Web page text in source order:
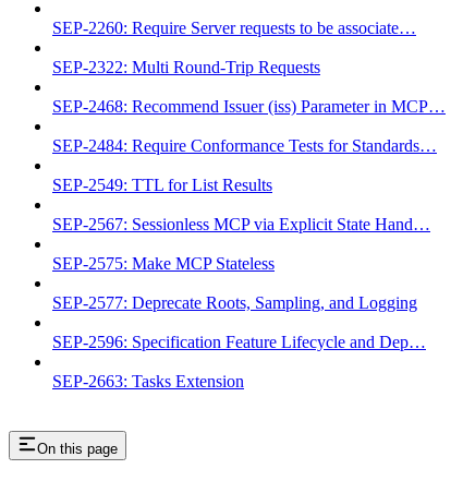
SEP-2260: Require Server requests to be associate…
SEP-2322: Multi Round-Trip Requests
SEP-2468: Recommend Issuer (iss) Parameter in MCP…
SEP-2484: Require Conformance Tests for Standards…
SEP-2549: TTL for List Results
SEP-2567: Sessionless MCP via Explicit State Hand…
SEP-2575: Make MCP Stateless
SEP-2577: Deprecate Roots, Sampling, and Logging
SEP-2596: Specification Feature Lifecycle and Dep…
SEP-2663: Tasks Extension
On this page